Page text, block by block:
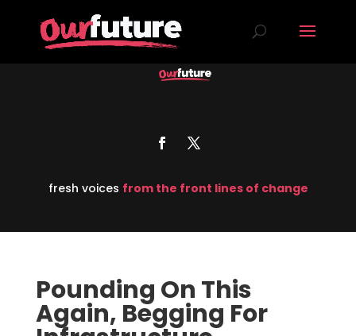
fresh voices from the front lines of change
Pounding On This
Again, Begging For